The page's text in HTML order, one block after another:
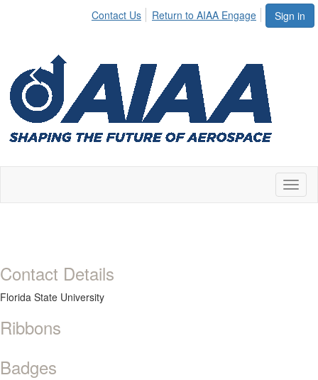
Sign in
Contact Us Return to AIAA Engage
Contact Details
Florida State University
Ribbons
Badges